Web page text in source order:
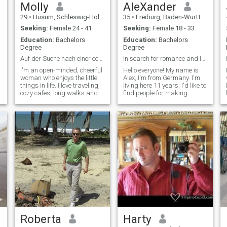
Molly
29 • Husum, Schleswig-Holstein, Germany
Seeking: Female 24 - 41
Education: Bachelors
Degree
Auf der Suche nach einer echten Verbindung
I'm an open-minded, cheerful
woman who enjoys the little
things in life. I love traveling,
cozy cafes, long walks and
respect and humor are very
important to me. I like to work
on my goals, but I might as
well enjoy a relaxing evening
with a good movie or a
spontaneous outing.
AleXander
35 • Freiburg, Baden-Wurttemberg, Germany
Seeking: Female 18 - 33
Education: Bachelors
Degree
In search for romance and love
Hello everyone! My name is
Alex, I'm from Germany. I'm
living here 11 years. I'd like to
find people for making
friends or pals. I'm not that
often visiting this site, so I
have other messengers like
Telegram\\ WhatsApp. I'm
hoping on your any response.
Sincerely, Alexander.
Roberta Harty